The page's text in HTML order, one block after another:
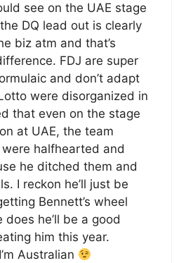
see on the UAE stage
DQ lead out is clearly
biz atm and that’s
FDJ are super
and don’t adapt
were disorganized in
that even on the stage
at UAE, the team
halfhearted and
he ditched them and
I reckon he’ll just be
Bennett’s wheel
does he’ll be a good
him this year.
Australian